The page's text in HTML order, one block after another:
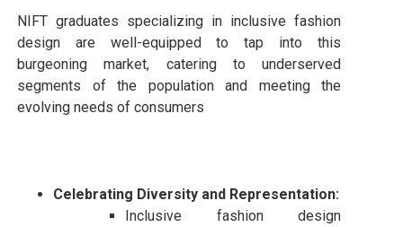
NIFT graduates specializing in inclusive fashion
design are well-equipped to tap into this
burgeoning market, catering to underserved
segments of the population and meeting the
evolving needs of consumers
Celebrating Diversity and Representation:
Inclusive fashion design